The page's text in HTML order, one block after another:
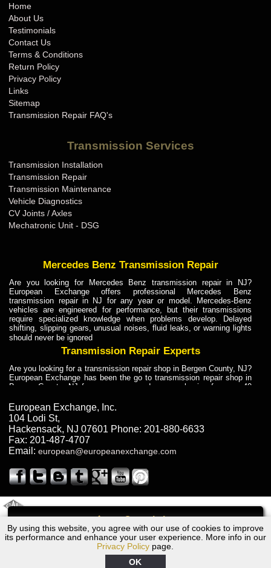
Call
By using this website, you agree with our use of cookies to improve
its performance and enhance your user experience. More info in our
Privacy Policy page.
OK
Home
About Us
Testimonials
Contact Us
Terms & Conditions
Return Policy
Privacy Policy
Links
Sitemap
Transmission Repair FAQ's
Transmission Services
Transmission Installation
Transmission Repair
Transmission Maintenance
Vehicle Diagnostics
CV Joints / Axles
Mechatronic Unit - DSG
Mercedes Benz Transmission Repair
Are you looking for Mercedes Benz transmission repair in NJ?
European Exchange offers professional Mercedes Benz
transmission repair in NJ for any year or model. Mercedes-Benz
vehicles are engineered for performance, but their transmissions
require specialized knowledge when problems develop. Delayed
shifting, slipping gears, unusual noises, fluid leaks, or warning lights
should never be ignored
Transmission Repair Experts
Are you looking for a transmission repair shop in Bergen County, NJ?
European Exchange has been the go to transmission repair shop in
Bergen County, NJ for car owners and car mechanics for over 40
dependable service for drivers, mechanics, and vehicle owners in
Bergen County, NJ. With decades of industry experience, European
Truck Transmission Repair
Are you looking for a transmission repair shop in Bergen County, NJ?
European Exchange has been the go to transmission repair shop in
years. European Exchange provides truck transmission repair for
drivers, fleet owners, and repair professionals who need dependable
Truck Transmission Repair
Exchange is a transmission shop in NJ that specializes in Dump
Truck transmission repair in NJ, transmission exchange and
transmission rebuild in NJ and has the skill-set to work with any type
of transmission. European Exchange provides professional Truck
European Exchange, Inc.
104 Lodi St,
Hackensack, NJ 07601 Phone: 201-880-6633
Fax: 201-487-4707
Email: european@europeanexchange.com
1997 Bentley Transmission Repair NJ